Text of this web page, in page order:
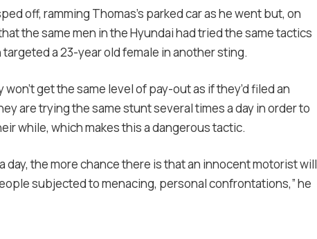
off, ramming Thomas’s parked car as he went but, on
the same men in the Hyundai had tried the same tactics
a 23-year old female in another sting.
get the same level of pay-out as if they’d filed an
are trying the same stunt several times a day in order to
while, which makes this a dangerous tactic.
day, the more chance there is that an innocent motorist will
subjected to menacing, personal confrontations,” he